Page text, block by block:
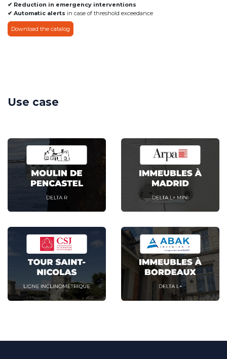
✔ Reduction in emergency interventions
✔ Automatic alerts in case of threshold exceedance
Download the catalog
Use case